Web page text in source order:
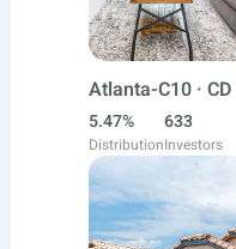
Atlanta-C10 · CD
5.47%
Distribution
633
Investors